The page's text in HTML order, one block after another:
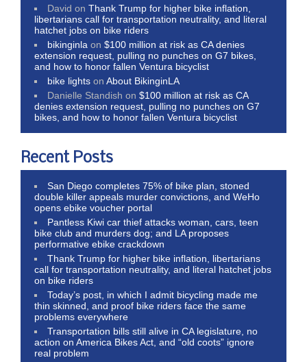
David onThank Trump for higher bike inflation,
libertarians call for transportation neutrality, and literal
hatchet jobs on bike riders
bikinginla on$100 million at risk as CA denies
extension request, pulling no punches on G7 bikes,
and how to honor fallen Ventura bicyclist
bike lights onAbout BikinginLA
Danielle Standish on$100 million at risk as CA
denies extension request, pulling no punches on G7
bikes, and how to honor fallen Ventura bicyclist
Recent Posts
San Diego completes 75% of bike plan, stoned
double killer appeals murder convictions, and WeHo
opens ebike voucher portal
Pantless Kiwi car thief attacks woman, cars, teen
bike club and murders dog; and LA proposes
performative ebike crackdown
Thank Trump for higher bike inflation, libertarians
call for transportation neutrality, and literal hatchet jobs
on bike riders
Today’s post, in which I admit bicycling made me
thin skinned, and proof bike riders face the same
problems everywhere
Transportation bills still alive in CA legislature, no
action on America Bikes Act, and “old coots” ignore
real problem